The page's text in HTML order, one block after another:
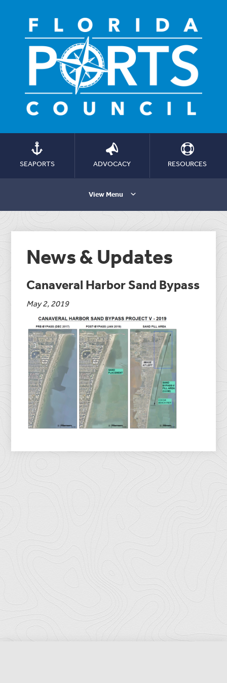
SEAPORTS ADVOCACY RESOURCES
View Menu
News & Updates
Canaveral Harbor Sand Bypass
May 2, 2019